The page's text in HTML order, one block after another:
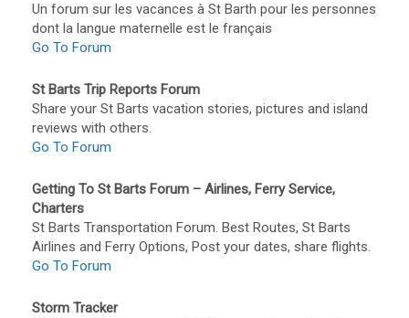
Un forum sur les vacances à St Barth pour les personnes
dont la langue maternelle est le français
Go To Forum
St Barts Trip Reports Forum
Share your St Barts vacation stories, pictures and island
reviews with others.
Go To Forum
Getting To St Barts Forum – Airlines, Ferry Service,
Charters
St Barts Transportation Forum. Best Routes, St Barts
Airlines and Ferry Options, Post your dates, share flights.
Go To Forum
Storm Tracker